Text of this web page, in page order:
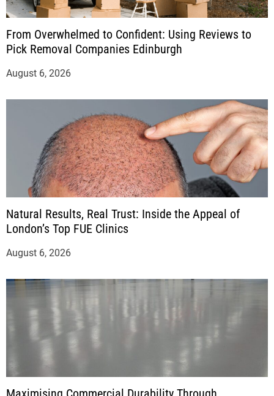
From Overwhelmed to Confident: Using Reviews to
Pick Removal Companies Edinburgh
August 6, 2026
Natural Results, Real Trust: Inside the Appeal of
London’s Top FUE Clinics
August 6, 2026